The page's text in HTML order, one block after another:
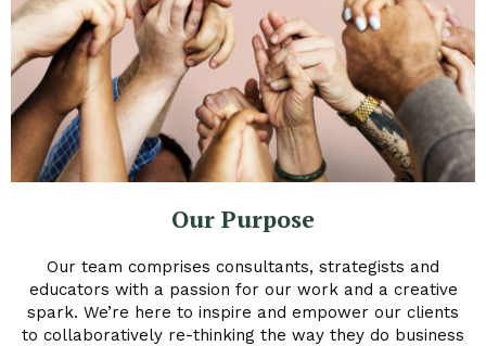
Our Purpose
Our team comprises consultants, strategists and
educators with a passion for our work and a creative
spark. We’re here to inspire and empower our clients
to collaboratively re-thinking the way they do business